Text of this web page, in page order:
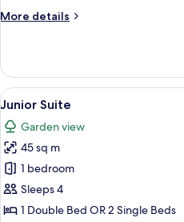
More details
More
Room
(ComfortPlus)
View
all
photos
for
Junior
Suite
8
Junior Suite
Garden view
45 sq m
1 bedroom
Sleeps 4
1 Double Bed OR 2 Single Beds